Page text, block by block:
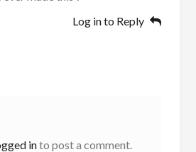
Log in to Reply
into post a comment.